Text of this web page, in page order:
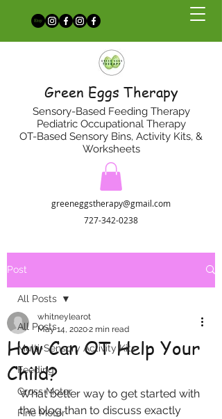
Green Eggs Therapy
Sensory-Based Feeding Therapy
Pediatric Occupational Therapy
OT-Based Sensory Bins, Activity Kits, &
Worksheets
greeneggstherapy@gmail.com
727-342-0238
Post
All Posts
Multi-Sensory Activity Kits
Feeding
Gross Motor
Fine Motor
All Posts
How Can OT Help Your
Child?
whitneylearot
May 14, 20202 min read
What better way to get started with
the blog than to discuss exactly